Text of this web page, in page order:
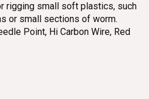
rigging small soft plastics, such
or small sections of worm.
Point, Hi Carbon Wire, Red